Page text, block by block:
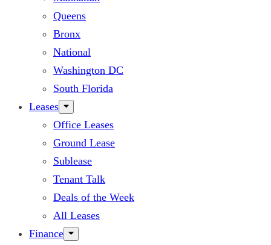
Queens
Bronx
National
Washington DC
South Florida
Leases
Office Leases
Ground Lease
Sublease
Tenant Talk
Deals of the Week
All Leases
Finance